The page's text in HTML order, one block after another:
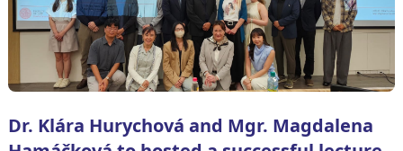
Dr. Klára Hurychová and Mgr. Magdalena